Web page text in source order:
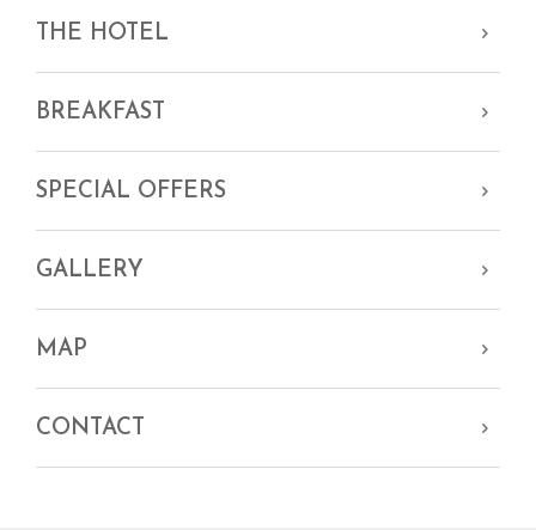
THE HOTEL
BREAKFAST
SPECIAL OFFERS
GALLERY
MAP
CONTACT